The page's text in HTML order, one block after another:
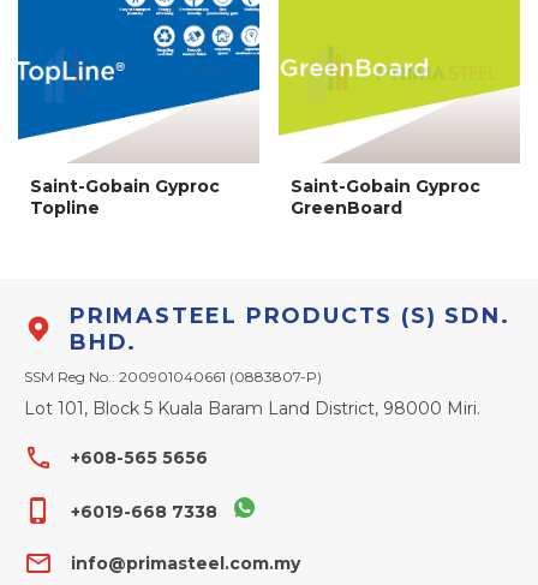
Saint-Gobain Gyproc
Topline
Saint-Gobain Gyproc
GreenBoard
PRIMASTEEL PRODUCTS (S) SDN.
BHD.
SSM Reg No.: 200901040661 (0883807-P)
Lot 101, Block 5 Kuala Baram Land District, 98000 Miri.
phone +608-565 5656
phone_iphone +6019-668 7338
email info@primasteel.com.my